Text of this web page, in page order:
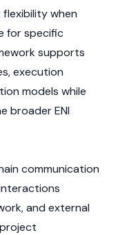
when
for specific
supports
execution
models while
broader ENI
communication
and external